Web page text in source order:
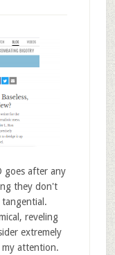
goes after any
they don't
reveling
extremely
attention.